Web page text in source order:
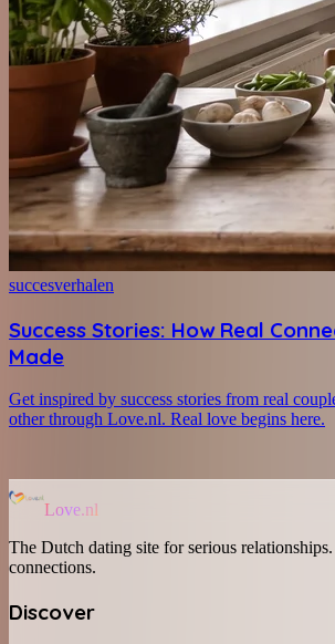
succesverhalen
Success Stories: How Real
Made
Get inspired by success stories from real
other through Love.nl. Real love begins here.
Love.nl
The Dutch dating site for serious
connections.
Discover